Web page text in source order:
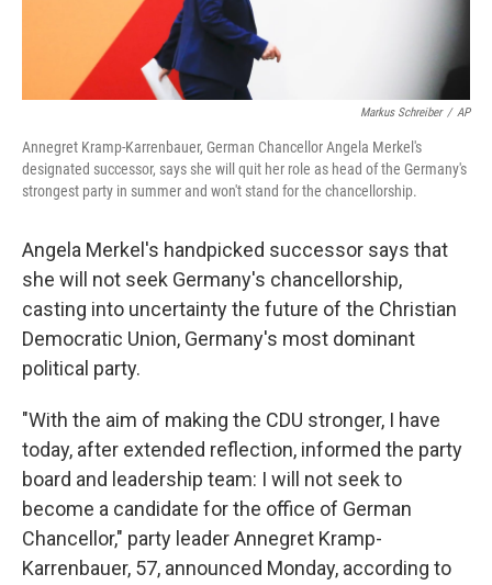
Markus Schreiber / AP
Annegret Kramp-Karrenbauer, German Chancellor Angela Merkel's
designated successor, says she will quit her role as head of the Germany's
strongest party in summer and won't stand for the chancellorship.
Angela Merkel's handpicked successor says that
she will not seek Germany's chancellorship,
casting into uncertainty the future of the Christian
Democratic Union, Germany's most dominant
political party.
"With the aim of making the CDU stronger, I have
today, after extended reflection, informed the party
board and leadership team: I will not seek to
become a candidate for the office of German
Chancellor," party leader Annegret Kramp-
Karrenbauer, 57, announced Monday, according to